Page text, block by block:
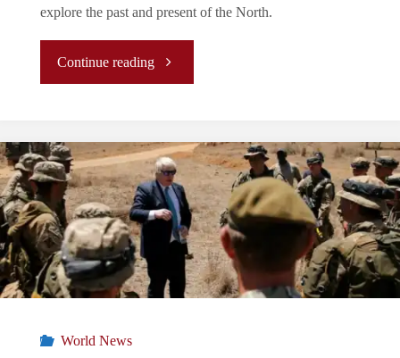
explore the past and present of the North.
Continue reading"The
Land:
A
Look
World News